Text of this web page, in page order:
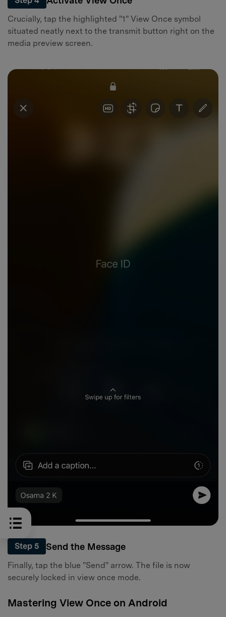
Crucially, tap the highlighted "1" View Once symbol
situated neatly next to the transmit button right on the
media preview screen.
Step 5 Send the Message
Finally, tap the blue "Send" arrow. The file is now
securely locked in view once mode.
Mastering View Once on Android